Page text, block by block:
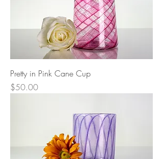
Pretty in Pink Cane Cup
Price
$50.00